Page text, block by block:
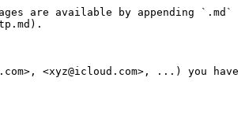
are available by appending `.md`
<xyz@icloud.com>, ...) you have